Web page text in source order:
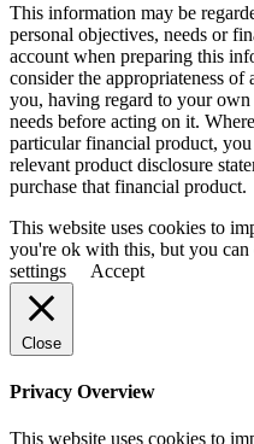
This information may be
personal objectives, needs or
account when preparing this
consider the appropriateness
you, having regard to your
needs before acting on it.
particular financial product,
relevant product disclosure
purchase that financial product.
This website uses cookies to
you're ok with this, but you
settings
Accept
Close
Privacy Overview
This website uses cookies to